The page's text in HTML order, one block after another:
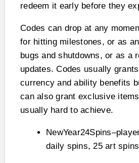
redeem it early before they
Codes can drop at any
for hitting milestones, or as
bugs and shutdowns, or as a
updates. Codes usually
currency and ability benefits
can also grant exclusive
usually hard to achieve.
daily spins, 25 art